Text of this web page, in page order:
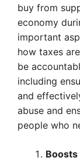
buy from
economy
important
how taxes
be
including
and
abuse and
people who
Boosts